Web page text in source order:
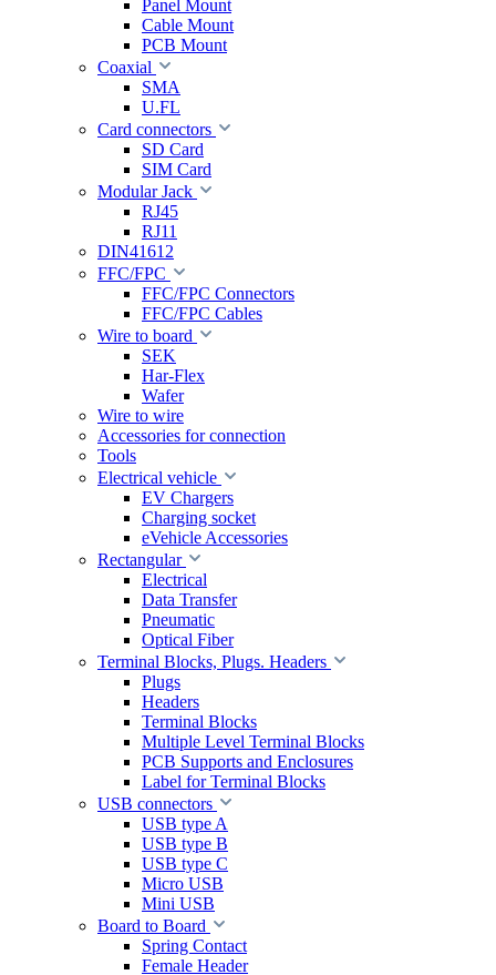
Panel Mount
Cable Mount
PCB Mount
Coaxial
SMA
U.FL
Card connectors
SD Card
SIM Card
Modular Jack
RJ45
RJ11
DIN41612
FFC/FPC
FFC/FPC Connectors
FFC/FPC Cables
Wire to board
SEK
Har-Flex
Wafer
Wire to wire
Accessories for connection
Tools
Electrical vehicle
EV Chargers
Charging socket
eVehicle Accessories
Rectangular
Electrical
Data Transfer
Pneumatic
Optical Fiber
Terminal Blocks, Plugs. Headers
Plugs
Headers
Terminal Blocks
Multiple Level Terminal Blocks
PCB Supports and Enclosures
Label for Terminal Blocks
USB connectors
USB type A
USB type B
USB type C
Micro USB
Mini USB
Board to Board
Spring Contact
Female Header